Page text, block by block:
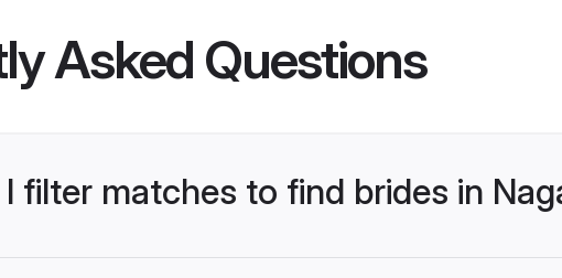
Asked Questions
filter matches to find brides in